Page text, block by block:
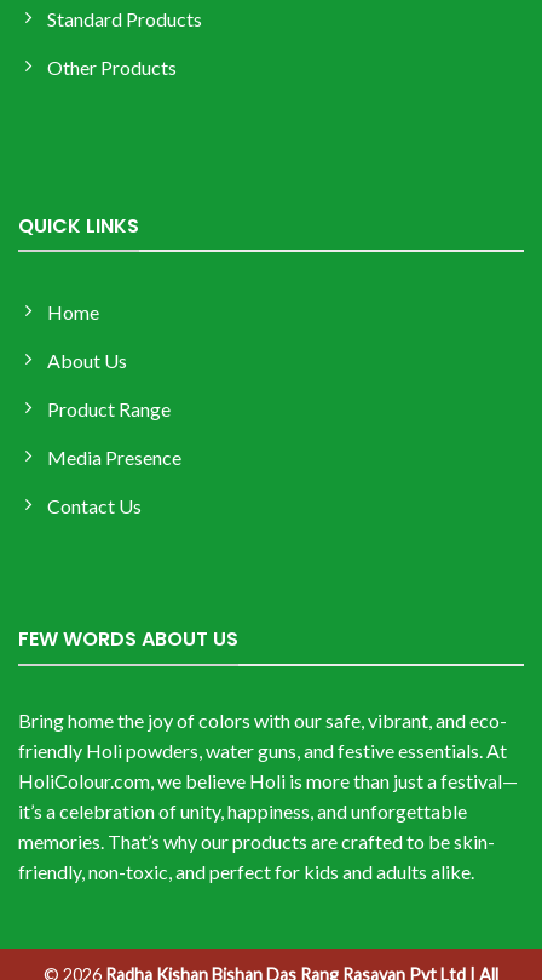
Standard Products
Other Products
QUICK LINKS
Home
About Us
Product Range
Media Presence
Contact Us
FEW WORDS ABOUT US
Bring home the joy of colors with our safe, vibrant, and eco-
friendly Holi powders, water guns, and festive essentials. At
HoliColour.com, we believe Holi is more than just a festival—
it’s a celebration of unity, happiness, and unforgettable
memories. That’s why our products are crafted to be skin-
friendly, non-toxic, and perfect for kids and adults alike.
© 2026 Radha Kishan Bishan Das Rang Rasayan Pvt Ltd | All